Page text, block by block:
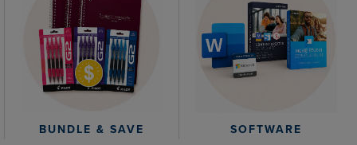
BUNDLE & SAVE SOFTWARE